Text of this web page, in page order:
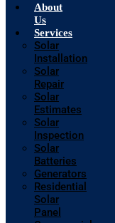
About
Us
Services
Solar
Installation
Solar
Repair
Solar
Estimates
Solar
Inspection
Solar
Batteries
Generators
Residential
Solar
Panel